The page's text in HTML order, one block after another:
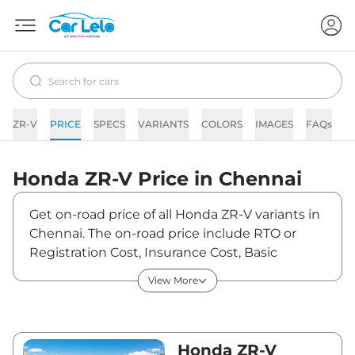
ZR-V PRICE SPECS VARIANTS COLORS IMAGES FAQs
Honda ZR-V Price in Chennai
Get on-road price of all Honda ZR-V variants in
Chennai. The on-road price include RTO or
Registration Cost, Insurance Cost, Basic
Accessories Cost like fast tag and others.
Honda ZR-V on-road price in Chennai starts
ZR-V is between ₹47,99,000 and ₹47,99,000.
Visit your nearest Honda ZR-V showroom in
View More
Honda ZR-V